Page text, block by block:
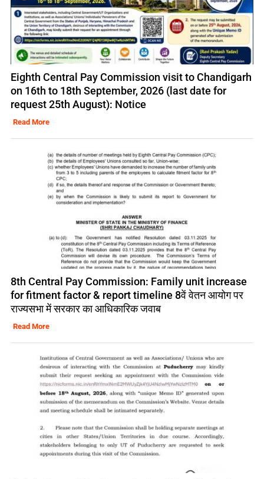
Eighth Central Pay Commission visit to Chandigarh
on 16th to 18th September, 2026 (last date for
request 25th August): Notice
Read More
8th Central Pay Commission: Family unit increase
for fitment factor & report timeline 8वें वेतन आयोग पर
राज्यसभा में सरकार का आधिकारिक जवाब
Read More